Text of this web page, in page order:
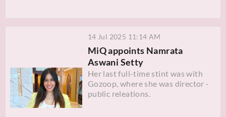
14 Jul 2025 11:14 AM
MiQ appoints Namrata
Aswani Setty
Her last full-time stint was with
Gozoop, where she was director -
public releations.